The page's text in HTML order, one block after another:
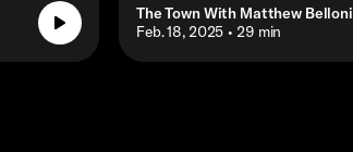
The Town With Matthew Belloni
• Feb. 18, 2025 • 29 min